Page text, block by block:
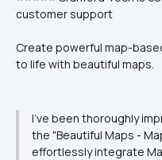
customer support
Create powerful map-
to life with beautiful maps.
I've been thoroughly
the "Beautiful Maps -
effortlessly integrate